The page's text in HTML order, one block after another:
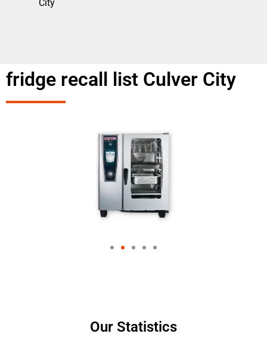
City
fridge recall list Culver City
Our Statistics